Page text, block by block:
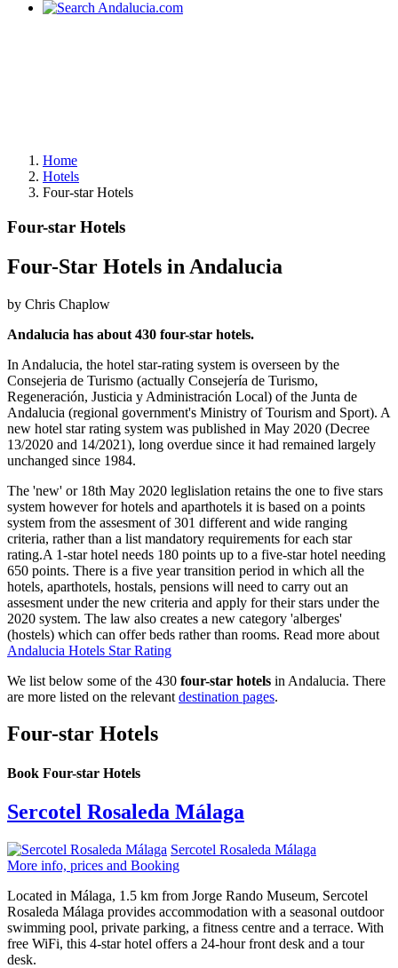
Home
Hotels
Four-star Hotels
Four-star Hotels
Four-Star Hotels in Andalucia
by Chris Chaplow
Andalucia has about 430 four-star hotels.
In Andalucia, the hotel star-rating system is overseen by the
Consejeria de Turismo (actually Consejería de Turismo,
Regeneración, Justicia y Administración Local) of the Junta de
Andalucia (regional government's Ministry of Tourism and Sport). A
new hotel star rating system was published in May 2020 (Decree
13/2020 and 14/2021), long overdue since it had remained largely
unchanged since 1984.
The 'new' or 18th May 2020 leglislation retains the one to five stars
system however for hotels and aparthotels it is based on a points
system from the assesment of 301 different and wide ranging
criteria, rather than a list mandatory requirements for each star
rating.A 1-star hotel needs 180 points up to a five-star hotel needing
650 points. There is a five year transition period in which all the
hotels, aparthotels, hostals, pensions will need to carry out an
assesment under the new criteria and apply for their stars under the
2020 system. The law also creates a new category 'alberges'
(hostels) which can offer beds rather than rooms. Read more about
Andalucia Hotels Star Rating
We list below some of the 430 four-star hotels in Andalucia. There
are more listed on the relevant destination pages.
Four-star Hotels
Book Four-star Hotels
Sercotel Rosaleda Málaga
Sercotel Rosaleda Málaga
More info, prices and Booking
Located in Málaga, 1.5 km from Jorge Rando Museum, Sercotel
Rosaleda Málaga provides accommodation with a seasonal outdoor
swimming pool, private parking, a fitness centre and a terrace. With
free WiFi, this 4-star hotel offers a 24-hour front desk and a tour
desk.